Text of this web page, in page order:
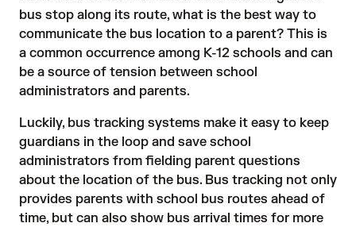
bus stop along its route, what is the best way to
communicate the bus location to a parent? This is
a common occurrence among K-12 schools and can
be a source of tension between school
administrators and parents.
Luckily, bus tracking systems make it easy to keep
guardians in the loop and save school
administrators from fielding parent questions
about the location of the bus. Bus tracking not only
provides parents with school bus routes ahead of
time, but can also show bus arrival times for more